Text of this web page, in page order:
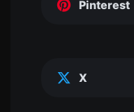
Pinterest
X